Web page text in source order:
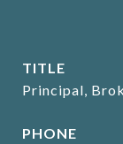
TITLE
Principal,
PHONE